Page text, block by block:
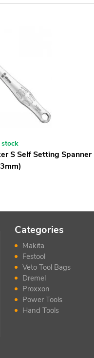
stock
S Self Setting Spanner
Categories
Makita
Festool
Veto Tool Bags
Dremel
Proxxon
Power Tools
Hand Tools